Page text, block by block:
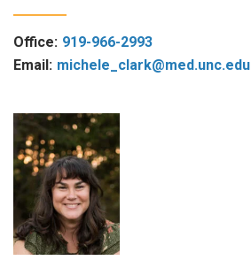
Office: 919-966-2993
Email: michele_clark@med.unc.edu